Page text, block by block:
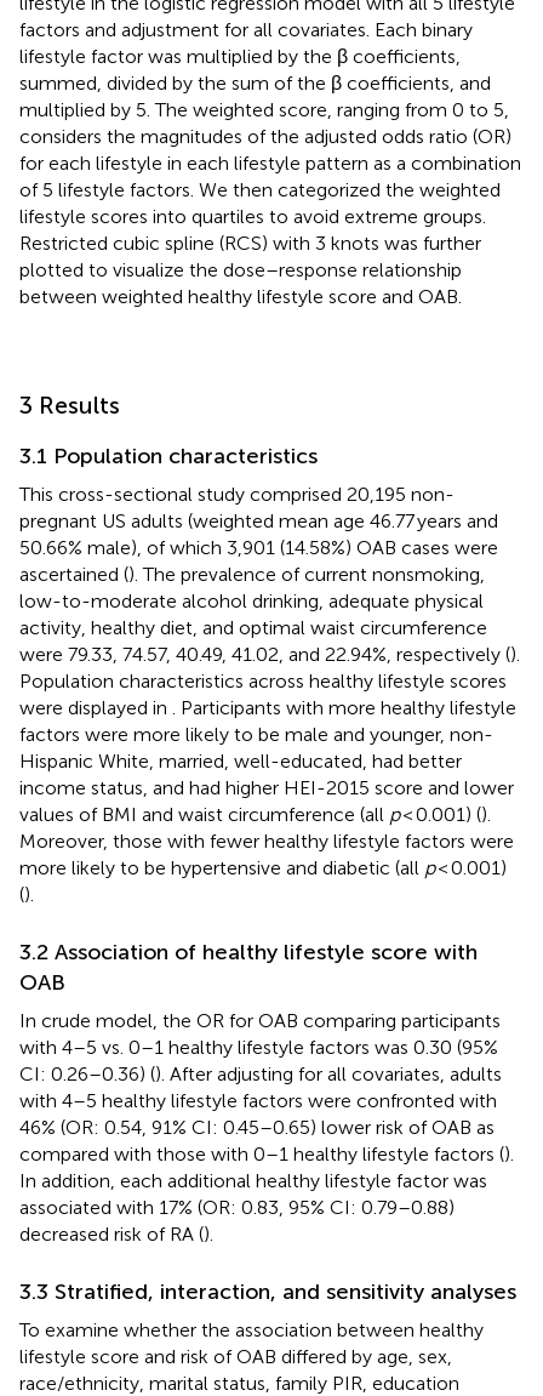
factors and adjustment for all covariates. Each binary
lifestyle factor was multiplied by the β coefficients,
summed, divided by the sum of the β coefficients, and
multiplied by 5. The weighted score, ranging from 0 to 5,
considers the magnitudes of the adjusted odds ratio (OR)
for each lifestyle in each lifestyle pattern as a combination
of 5 lifestyle factors. We then categorized the weighted
lifestyle scores into quartiles to avoid extreme groups.
Restricted cubic spline (RCS) with 3 knots was further
plotted to visualize the dose–response relationship
between weighted healthy lifestyle score and OAB.
3 Results
3.1 Population characteristics
This cross-sectional study comprised 20,195 non-
pregnant US adults (weighted mean age 46.77 years and
50.66% male), of which 3,901 (14.58%) OAB cases were
ascertained (). The prevalence of current nonsmoking,
low-to-moderate alcohol drinking, adequate physical
activity, healthy diet, and optimal waist circumference
were 79.33, 74.57, 40.49, 41.02, and 22.94%, respectively ().
Population characteristics across healthy lifestyle scores
were displayed in
. Participants with more healthy lifestyle
factors were more likely to be male and younger, non-
Hispanic White, married, well-educated, had better
income status, and had higher HEI-2015 score and lower
values of BMI and waist circumference (all p< 0.001) ().
Moreover, those with fewer healthy lifestyle factors were
more likely to be hypertensive and diabetic (all p< 0.001)
().
3.2 Association of healthy lifestyle score with
OAB
In crude model, the OR for OAB comparing participants
with 4–5 vs. 0–1 healthy lifestyle factors was 0.30 (95%
CI: 0.26–0.36) (). After adjusting for all covariates, adults
with 4–5 healthy lifestyle factors were confronted with
46% (OR: 0.54, 91% CI: 0.45–0.65) lower risk of OAB as
compared with those with 0–1 healthy lifestyle factors ().
In addition, each additional healthy lifestyle factor was
associated with 17% (OR: 0.83, 95% CI: 0.79–0.88)
decreased risk of RA ().
3.3 Stratified, interaction, and sensitivity analyses
To examine whether the association between healthy
lifestyle score and risk of OAB differed by age, sex,
race/ethnicity, marital status, family PIR, education